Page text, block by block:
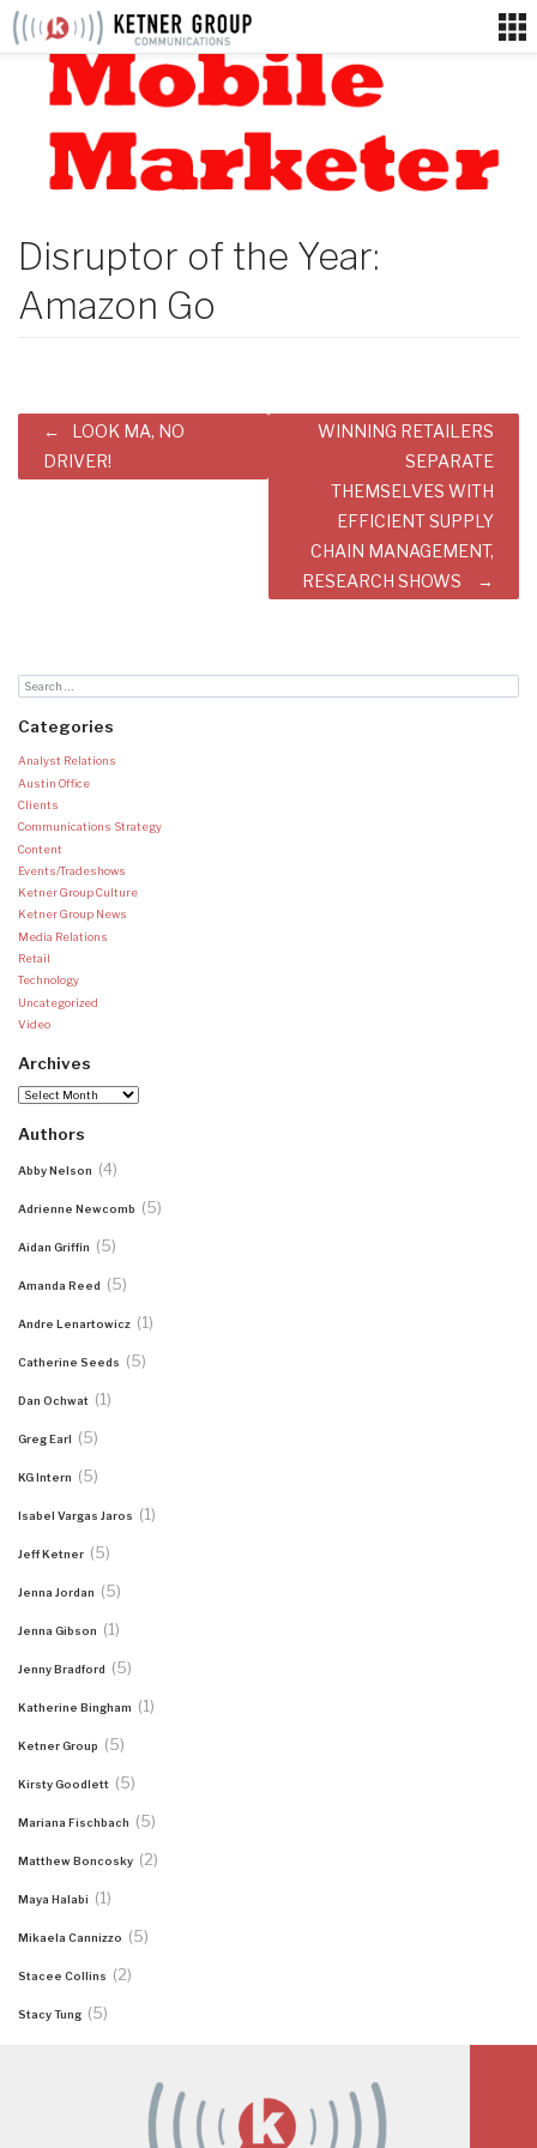
Skip
content
Disruptor of the Year:
Amazon Go
Post
navigation
LOOK MA, NO
DRIVER!
WINNING RETAILERS
SEPARATE
THEMSELVES WITH
EFFICIENT SUPPLY
CHAIN MANAGEMENT,
RESEARCH SHOWS
Categories
Analyst Relations
Austin Office
Clients
Communications Strategy
Content
Events/Tradeshows
Ketner Group Culture
Ketner Group News
Media Relations
Retail
Technology
Uncategorized
Video
Archives
Archives
Authors
Abby Nelson (4)
Adrienne Newcomb (5)
Aidan Griffin (5)
Amanda Reed (5)
Andre Lenartowicz (1)
Catherine Seeds (5)
Dan Ochwat (1)
Greg Earl (5)
KG Intern (5)
Isabel Vargas Jaros (1)
Jeff Ketner (5)
Jenna Jordan (5)
Jenna Gibson (1)
Jenny Bradford (5)
Katherine Bingham (1)
Ketner Group (5)
Kirsty Goodlett (5)
Mariana Fischbach (5)
Matthew Boncosky (2)
Maya Halabi (1)
Mikaela Cannizzo (5)
Stacee Collins (2)
Stacy Tung (5)